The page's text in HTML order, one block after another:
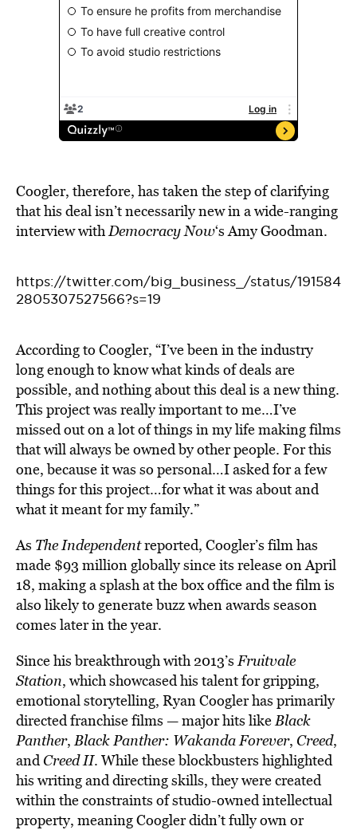
Coogler, therefore, has taken the step of clarifying
that his deal isn’t necessarily new in a wide-ranging
interview withDemocracy Now‘s Amy Goodman.
https://twitter.com/big_business_/status/191584
2805307527566?s=19
According to Coogler, “I’ve been in the industry
long enough to know what kinds of deals are
possible, and nothing about this deal is a new thing.
This project was really important to me…I’ve
missed out on a lot of things in my life making films
that will always be owned by other people. For this
one, because it was so personal…I asked for a few
things for this project…for what it was about and
what it meant for my family.”
As The Independentreported, Coogler’s film has
made $93 million globally since its release on April
18, making a splash at the box office and the film is
also likely to generate buzz when awards season
comes later in the year.
Since his breakthrough with 2013’sFruitvale
Station, which showcased his talent for gripping,
emotional storytelling, Ryan Coogler has primarily
directed franchise films — major hits likeBlack
Panther,Black Panther: Wakanda Forever, Creed,
andCreed II. While these blockbusters highlighted
his writing and directing skills, they were created
within the constraints of studio-owned intellectual
property, meaning Coogler didn’t fully own or